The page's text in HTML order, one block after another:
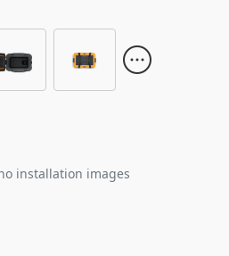
installation images